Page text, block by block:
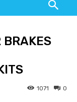
BRAKES
0
1071